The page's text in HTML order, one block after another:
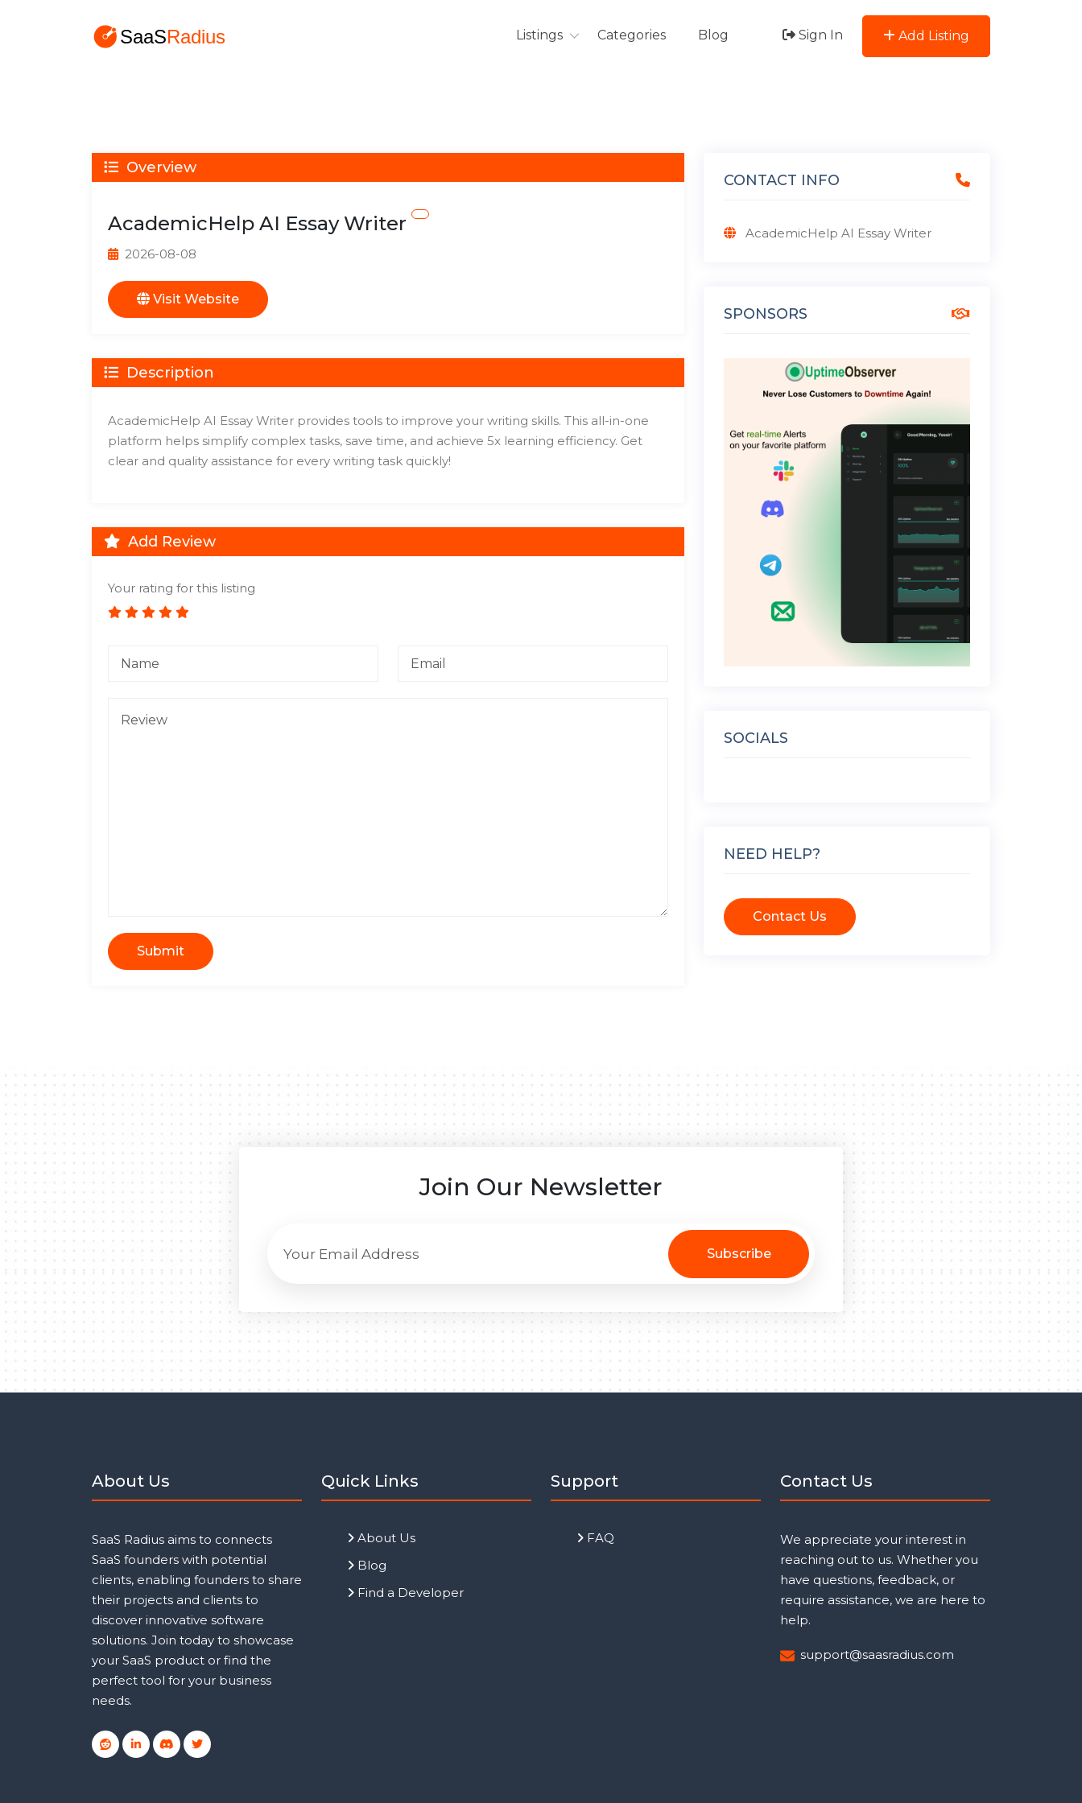
Listings Categories Blog Sign In Add Listing
Overview
AcademicHelp AI Essay Writer
2026-08-08
Visit Website
Description
AcademicHelp AI Essay Writer provides tools to improve your writing skills. This all-in-one
platform helps simplify complex tasks, save time, and achieve 5x learning efficiency. Get
clear and quality assistance for every writing task quickly!
Add Review
Your rating for this listing
Submit
CONTACT INFO
AcademicHelp AI Essay Writer
SPONSORS
SOCIALS
NEED HELP?
Contact Us
Join Our Newsletter
Subscribe
About Us
SaaS Radius aims to connects
SaaS founders with potential
clients, enabling founders to share
their projects and clients to
discover innovative software
solutions. Join today to showcase
your SaaS product or find the
perfect tool for your business
needs.
Quick Links
About Us
Blog
Find a Developer
Support
FAQ
Contact Us
We appreciate your interest in
reaching out to us. Whether you
have questions, feedback, or
require assistance, we are here to
help.
support@saasradius.com